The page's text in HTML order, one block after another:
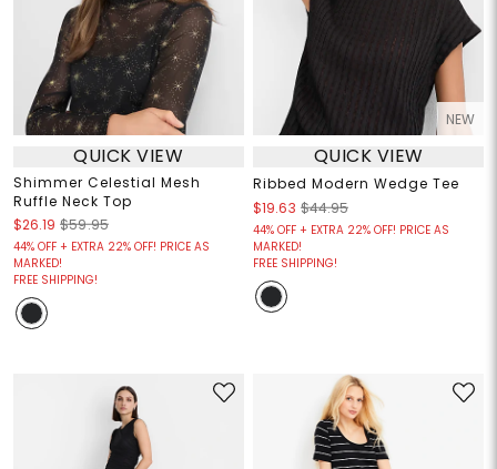
QUICK VIEW
Shimmer Celestial Mesh
Ruffle Neck Top
$26.19 $59.95
44% OFF + EXTRA 22% OFF! PRICE AS
MARKED!
FREE SHIPPING!
NEW
QUICK VIEW
Ribbed Modern Wedge Tee
$19.63 $44.95
44% OFF + EXTRA 22% OFF! PRICE AS
MARKED!
FREE SHIPPING!